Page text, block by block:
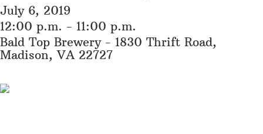
July 6, 2019
12:00 p.m. - 11:00 p.m.
Bald Top Brewery - 1830 Thrift Road,
Madison, VA 22727